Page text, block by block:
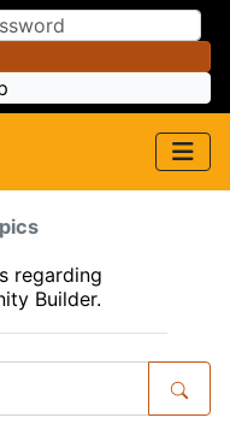
regarding
Builder.